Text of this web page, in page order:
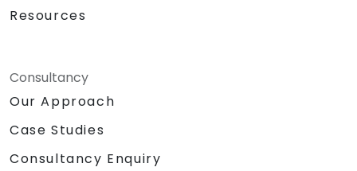
Resources
Consultancy
Our Approach
Case Studies
Consultancy Enquiry